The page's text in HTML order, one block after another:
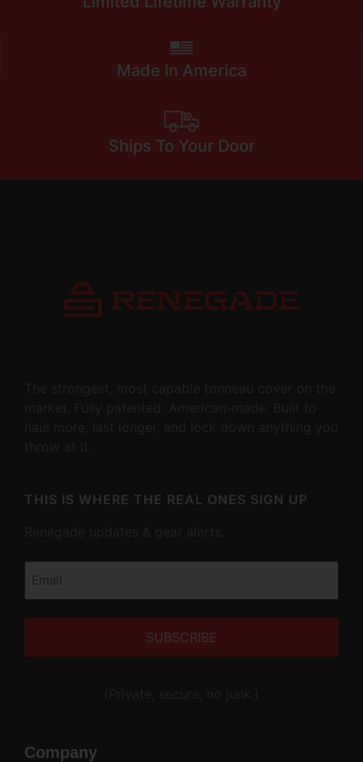
Made In America
Ships To Your Door
THIS IS WHERE THE REAL ONES SIGN UP
Email
(Required)
Company